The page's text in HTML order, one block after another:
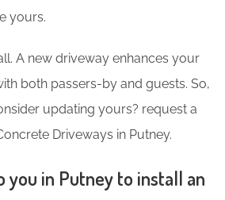
yours.
A new driveway enhances your
both passers-by and guests. So,
updating yours? request a
Driveways in Putney.
you in Putney to install an